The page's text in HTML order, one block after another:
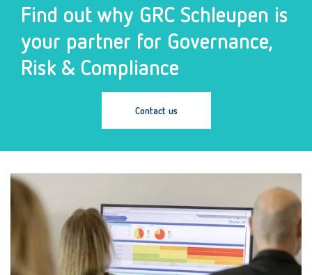
Find out why GRC Schleupen is
your partner for Governance,
Risk & Compliance
Contact us